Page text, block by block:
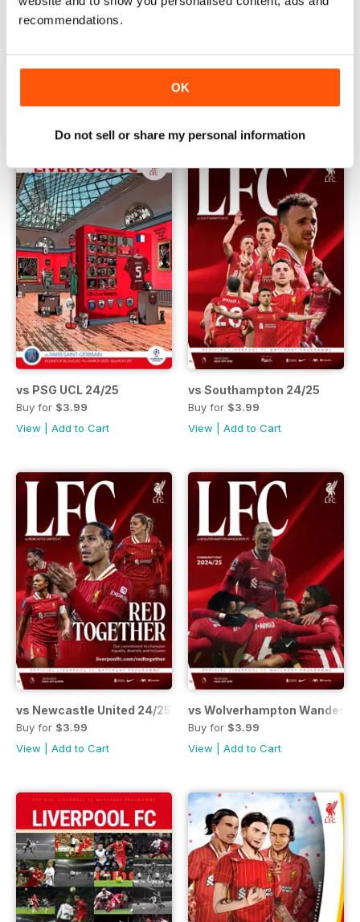
recommendations.
OK
Do not sell or share my personal information
vs West Ham United 24/25
View|Add to Cart
vs Everton 24/25
Buy for
View|Add to Cart
vs PSG UCL 24/25
Buy for $3.99
View
Add to Cart
vs Southampton 24/25
Buy for $3.99
View
Add to Cart
vs Newcastle United 24/25
Buy for $3.99
View
Add to Cart
vs Wolverhampton
Buy for $3.99
View
Add to Cart